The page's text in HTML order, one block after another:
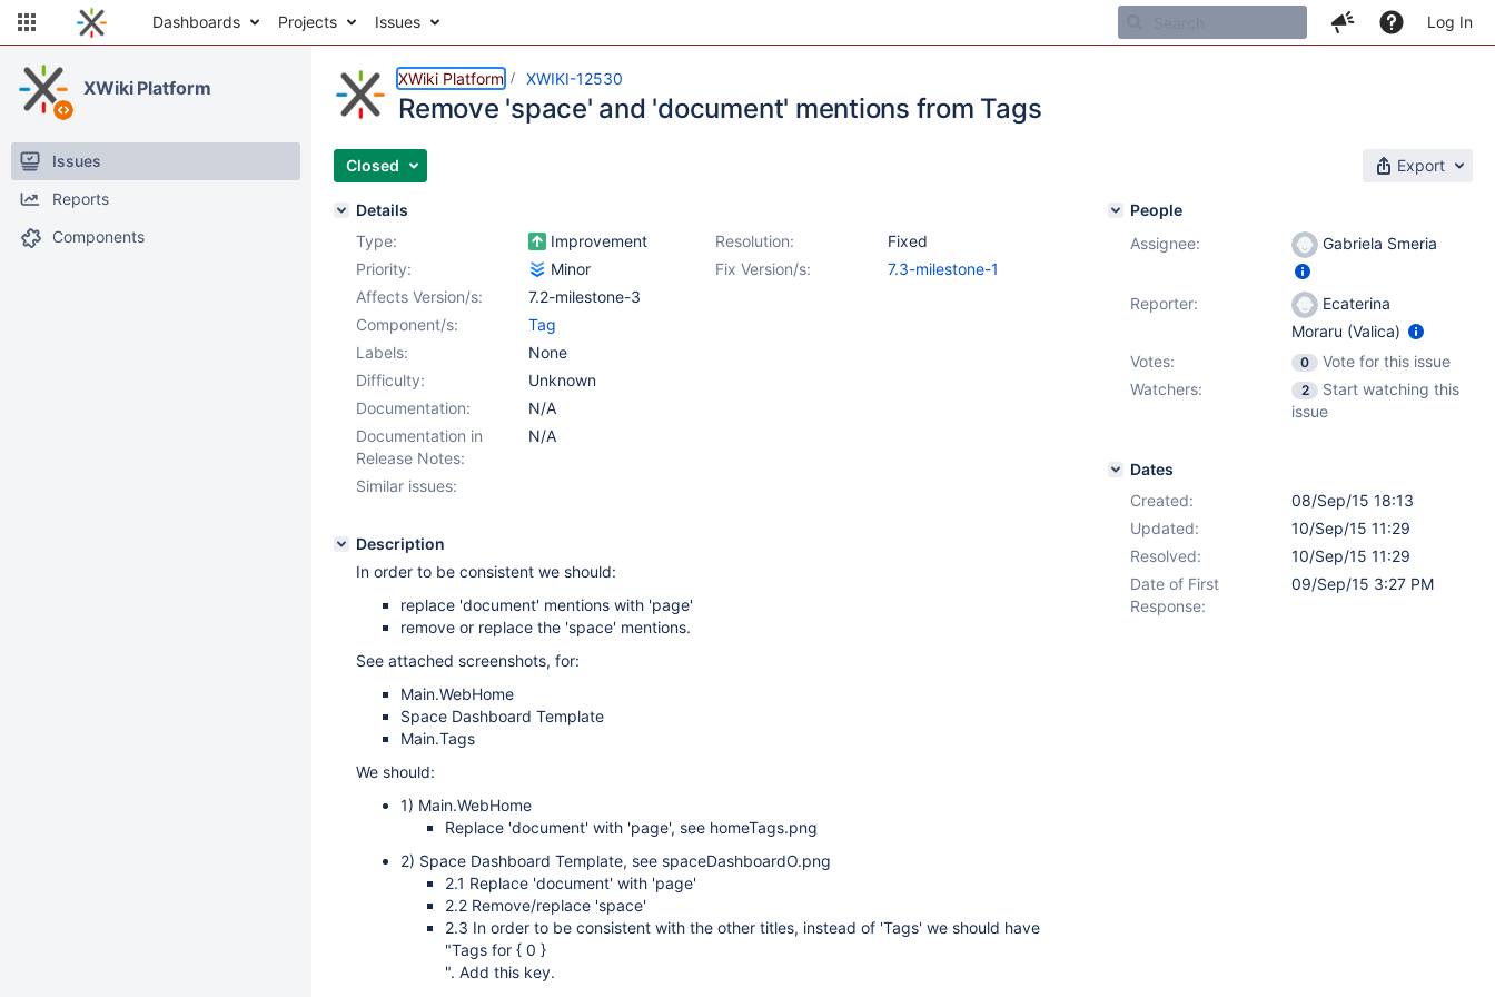
Dashboards Projects Issues Log In
XWiki Platform
Issues
Reports
Components
XWiki Platform XWIKI-12530
Remove 'space' and 'document' mentions from Tags
Closed Export
Details
Type:
Improvement Resolution:
Fixed
Priority:
Minor Fix Version/s:
7.3-milestone-1
Affects Version/s:
7.2-milestone-3
Component/s:
Tag
Labels:
None
Difficulty:
Unknown
Documentation:
N/A
Documentation in
Release Notes:
N/A
Similar issues:
Description
In order to be consistent we should:
replace 'document' mentions with 'page'
remove or replace the 'space' mentions.
See attached screenshots, for:
Main.WebHome
Space Dashboard Template
Main.Tags
We should:
1) Main.WebHome
Replace 'document' with 'page', see homeTags.png
2) Space Dashboard Template, see spaceDashboardO.png
2.1 Replace 'document' with 'page'
2.2 Remove/replace 'space'
2.3 In order to be consistent with the other titles, instead of 'Tags' we should have
"Tags for { 0 }
". Add this key.
People
Assignee:
Gabriela Smeria
Reporter:
Ecaterina
Moraru (Valica)
Votes:
0
Vote for this issue
Watchers:
2
Start watching this
issue
Dates
Created:
08/Sep/15 18:13
Updated:
10/Sep/15 11:29
Resolved:
10/Sep/15 11:29
Date of First
Response:
09/Sep/15 3:27 PM